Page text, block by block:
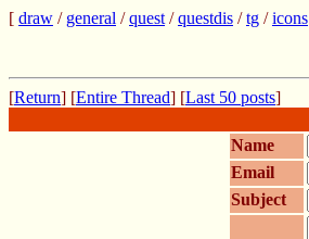
[ draw / general /quest /questdis /tg /icons
[Return] [Entire Thread] [Last 50 posts]
Name
Email
Subject